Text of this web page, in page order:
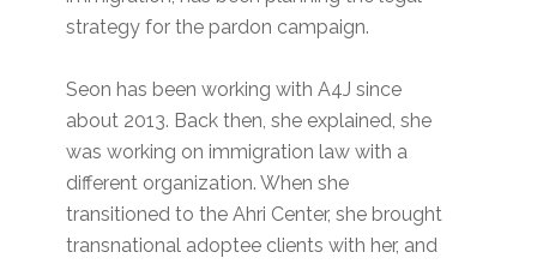
strategy for the pardon campaign.
Seon has been working with A4J since
about 2013. Back then, she explained, she
was working on immigration law with a
different organization. When she
transitioned to the Ahri Center, she brought
transnational adoptee clients with her, and